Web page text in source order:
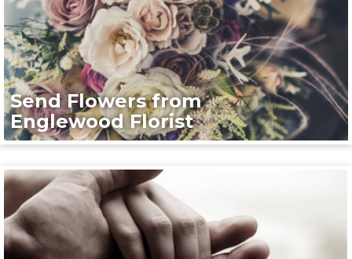
Send Flowers from
Englewood Florist